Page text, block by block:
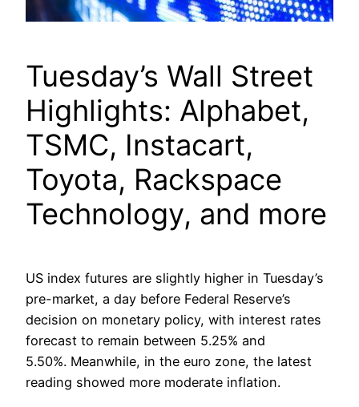
Tuesday’s Wall Street
Highlights: Alphabet,
TSMC, Instacart,
Toyota, Rackspace
Technology, and more
US index futures are slightly higher in Tuesday’s
pre-market, a day before Federal Reserve’s
decision on monetary policy, with interest rates
forecast to remain between 5.25% and
5.50%. Meanwhile, in the euro zone, the latest
reading showed more moderate inflation.